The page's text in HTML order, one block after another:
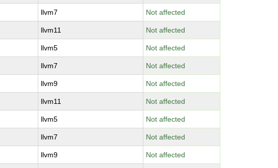
llvm7 Not affected
llvm11 Not affected
llvm5 Not affected
llvm7 Not affected
llvm9 Not affected
llvm11 Not affected
llvm5 Not affected
llvm7 Not affected
llvm9 Not affected